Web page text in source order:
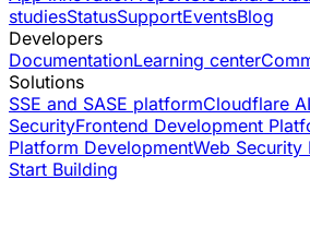
studiesStatusSupportEventsBlog
Developers
DocumentationLearning center
Solutions
SSE and SASE platformCloudflare
SecurityFrontend Development
Platform DevelopmentWeb Security
Start Building